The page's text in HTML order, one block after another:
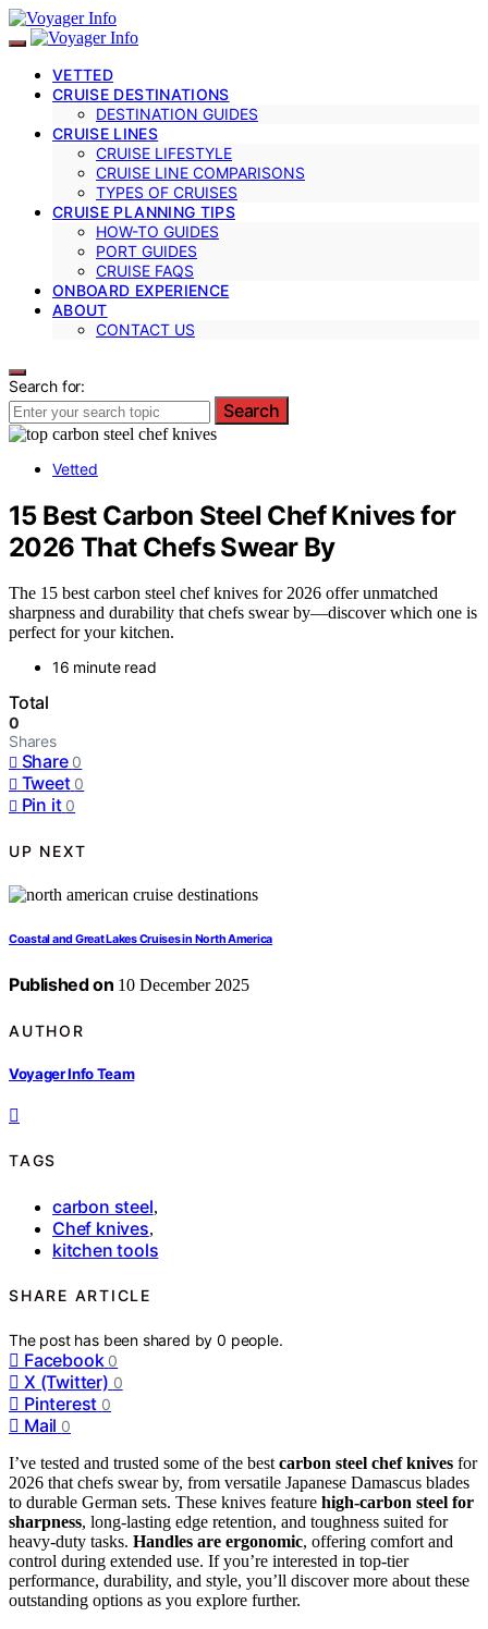
VETTED
CRUISE DESTINATIONS
DESTINATION GUIDES
CRUISE LINES
CRUISE LIFESTYLE
CRUISE LINE COMPARISONS
TYPES OF CRUISES
CRUISE PLANNING TIPS
HOW-TO GUIDES
PORT GUIDES
CRUISE FAQS
ONBOARD EXPERIENCE
ABOUT
CONTACT US
Search for:
Search
Vetted
15 Best Carbon Steel Chef Knives for
2026 That Chefs Swear By
The 15 best carbon steel chef knives for 2026 offer unmatched
sharpness and durability that chefs swear by—discover which one is
perfect for your kitchen.
16 minute read
Total
0
Shares
Share 0
Tweet 0
Pin it 0
UP NEXT
Coastal and Great Lakes Cruises in North America
Published on 10 December 2025
AUTHOR
Voyager Info Team
TAGS
carbon steel,
Chef knives,
kitchen tools
SHARE ARTICLE
The post has been shared by0 people.
Facebook 0
X (Twitter) 0
Pinterest 0
Mail 0
I’ve tested and trusted some of the best carbon steel chef knives for
2026 that chefs swear by, from versatile Japanese Damascus blades
to durable German sets. These knives feature high-carbon steel for
sharpness, long-lasting edge retention, and toughness suited for
heavy-duty tasks. Handles are ergonomic, offering comfort and
control during extended use. If you’re interested in top-tier
performance, durability, and style, you’ll discover more about these
outstanding options as you explore further.